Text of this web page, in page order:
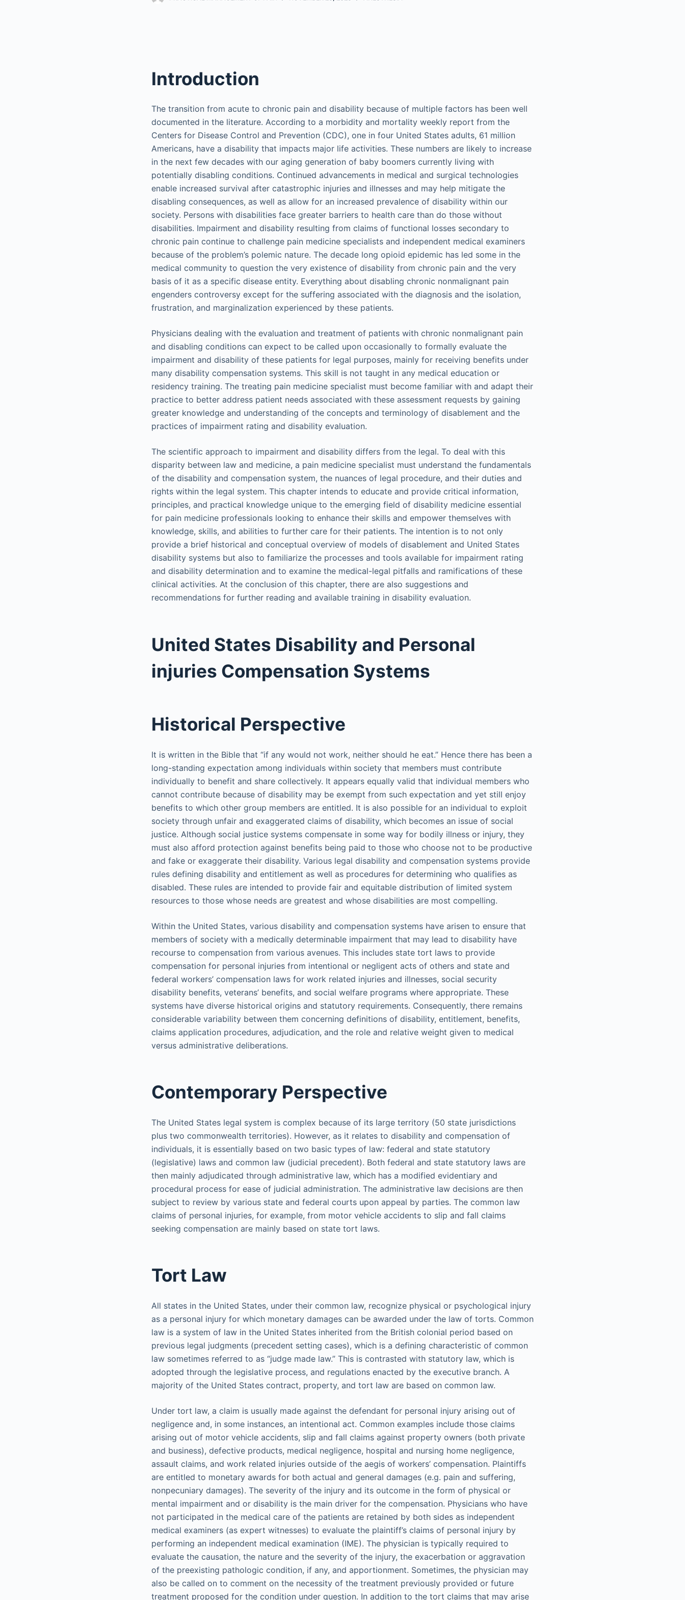
Introduction
The transition from acute to chronic pain and disability because of multiple factors has been well
documented in the literature. According to a morbidity and mortality weekly report from the
Centers for Disease Control and Prevention (CDC), one in four United States adults, 61 million
Americans, have a disability that impacts major life activities. These numbers are likely to increase
in the next few decades with our aging generation of baby boomers currently living with
potentially disabling conditions. Continued advancements in medical and surgical technologies
enable increased survival after catastrophic injuries and illnesses and may help mitigate the
disabling consequences, as well as allow for an increased prevalence of disability within our
society. Persons with disabilities face greater barriers to health care than do those without
disabilities. Impairment and disability resulting from claims of functional losses secondary to
chronic pain continue to challenge pain medicine specialists and independent medical examiners
because of the problem’s polemic nature. The decade long opioid epidemic has led some in the
medical community to question the very existence of disability from chronic pain and the very
basis of it as a specific disease entity. Everything about disabling chronic nonmalignant pain
engenders controversy except for the suffering associated with the diagnosis and the isolation,
frustration, and marginalization experienced by these patients.
Physicians dealing with the evaluation and treatment of patients with chronic nonmalignant pain
and disabling conditions can expect to be called upon occasionally to formally evaluate the
impairment and disability of these patients for legal purposes, mainly for receiving benefits under
many disability compensation systems. This skill is not taught in any medical education or
residency training. The treating pain medicine specialist must become familiar with and adapt their
practice to better address patient needs associated with these assessment requests by gaining
greater knowledge and understanding of the concepts and terminology of disablement and the
practices of impairment rating and disability evaluation.
The scientific approach to impairment and disability differs from the legal. To deal with this
disparity between law and medicine, a pain medicine specialist must understand the fundamentals
of the disability and compensation system, the nuances of legal procedure, and their duties and
rights within the legal system. This chapter intends to educate and provide critical information,
principles, and practical knowledge unique to the emerging field of disability medicine essential
for pain medicine professionals looking to enhance their skills and empower themselves with
knowledge, skills, and abilities to further care for their patients. The intention is to not only
provide a brief historical and conceptual overview of models of disablement and United States
disability systems but also to familiarize the processes and tools available for impairment rating
and disability determination and to examine the medical-legal pitfalls and ramifications of these
clinical activities. At the conclusion of this chapter, there are also suggestions and
recommendations for further reading and available training in disability evaluation.
United States Disability and Personal
injuries Compensation Systems
Historical Perspective
It is written in the Bible that “if any would not work, neither should he eat.” Hence there has been a
long-standing expectation among individuals within society that members must contribute
individually to benefit and share collectively. It appears equally valid that individual members who
cannot contribute because of disability may be exempt from such expectation and yet still enjoy
benefits to which other group members are entitled. It is also possible for an individual to exploit
society through unfair and exaggerated claims of disability, which becomes an issue of social
justice. Although social justice systems compensate in some way for bodily illness or injury, they
must also afford protection against benefits being paid to those who choose not to be productive
and fake or exaggerate their disability. Various legal disability and compensation systems provide
rules defining disability and entitlement as well as procedures for determining who qualifies as
disabled. These rules are intended to provide fair and equitable distribution of limited system
resources to those whose needs are greatest and whose disabilities are most compelling.
Within the United States, various disability and compensation systems have arisen to ensure that
members of society with a medically determinable impairment that may lead to disability have
recourse to compensation from various avenues. This includes state tort laws to provide
compensation for personal injuries from intentional or negligent acts of others and state and
federal workers’ compensation laws for work related injuries and illnesses, social security
disability benefits, veterans’ benefits, and social welfare programs where appropriate. These
systems have diverse historical origins and statutory requirements. Consequently, there remains
considerable variability between them concerning definitions of disability, entitlement, benefits,
claims application procedures, adjudication, and the role and relative weight given to medical
versus administrative deliberations.
Contemporary Perspective
The United States legal system is complex because of its large territory (50 state jurisdictions
plus two commonwealth territories). However, as it relates to disability and compensation of
individuals, it is essentially based on two basic types of law: federal and state statutory
(legislative) laws and common law (judicial precedent). Both federal and state statutory laws are
then mainly adjudicated through administrative law, which has a modified evidentiary and
procedural process for ease of judicial administration. The administrative law decisions are then
subject to review by various state and federal courts upon appeal by parties. The common law
claims of personal injuries, for example, from motor vehicle accidents to slip and fall claims
seeking compensation are mainly based on state tort laws.
Tort Law
All states in the United States, under their common law, recognize physical or psychological injury
as a personal injury for which monetary damages can be awarded under the law of torts. Common
law is a system of law in the United States inherited from the British colonial period based on
previous legal judgments (precedent setting cases), which is a defining characteristic of common
law sometimes referred to as “judge made law.” This is contrasted with statutory law, which is
adopted through the legislative process, and regulations enacted by the executive branch. A
majority of the United States contract, property, and tort law are based on common law.
Under tort law, a claim is usually made against the defendant for personal injury arising out of
negligence and, in some instances, an intentional act. Common examples include those claims
arising out of motor vehicle accidents, slip and fall claims against property owners (both private
and business), defective products, medical negligence, hospital and nursing home negligence,
assault claims, and work related injuries outside of the aegis of workers’ compensation. Plaintiffs
are entitled to monetary awards for both actual and general damages (e.g. pain and suffering,
nonpecuniary damages). The severity of the injury and its outcome in the form of physical or
mental impairment and or disability is the main driver for the compensation. Physicians who have
not participated in the medical care of the patients are retained by both sides as independent
medical examiners (as expert witnesses) to evaluate the plaintiff’s claims of personal injury by
performing an independent medical examination (IME). The physician is typically required to
evaluate the causation, the nature and the severity of the injury, the exacerbation or aggravation
of the preexisting pathologic condition, if any, and apportionment. Sometimes, the physician may
also be called on to comment on the necessity of the treatment previously provided or future
treatment proposed for the condition under question. In addition to the tort claims that may arise